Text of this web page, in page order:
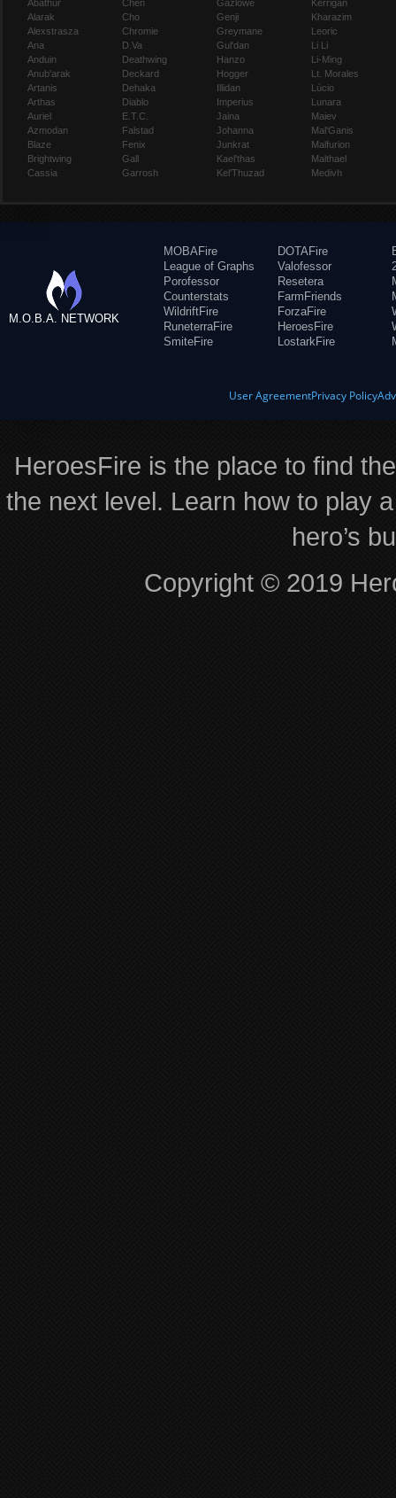
Abathur
Alarak
Alexstrasza
Ana
Anduin
Anub'arak
Artanis
Arthas
Auriel
Azmodan
Blaze
Brightwing
Cassia
Chen
Cho
Chromie
D.Va
Deathwing
Deckard
Dehaka
Diablo
E.T.C.
Falstad
Fenix
Gall
Garrosh
Gazlowe
Genji
Greymane
Gul'dan
Hanzo
Hogger
Illidan
Imperius
Jaina
Johanna
Junkrat
Kael'thas
Kel'Thuzad
Kerrigan
Kharazim
Leoric
Li Li
Li-Ming
Lt. Morales
Lúcio
Lunara
Maiev
Mal'Ganis
Malfurion
Malthael
Medivh
M.O.B.A. NETWORK
MOBAFire
League of Graphs
Porofessor
Counterstats
WildriftFire
RuneterraFire
SmiteFire
DOTAFire
Valofessor
Resetera
FarmFriends
ForzaFire
HeroesFire
LostarkFire
User AgreementPrivacy Policy
HeroesFire is the place to find
the next level. Learn how to play
hero’s
Copyright © 2019